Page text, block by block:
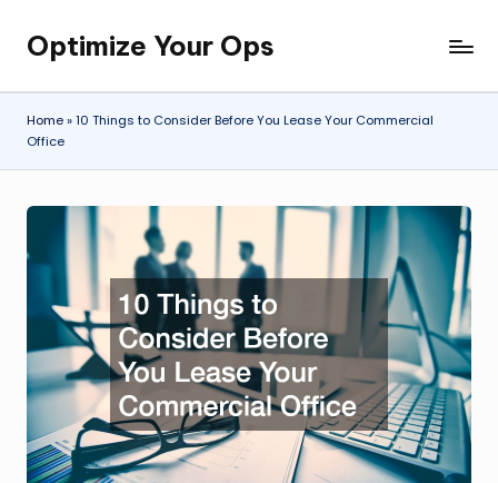
Skip
content
Optimize Your Ops
Home»10 Things to Consider Before You Lease Your Commercial
Office